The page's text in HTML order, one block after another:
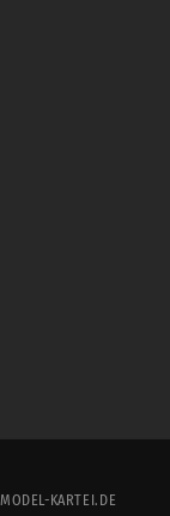
MODEL-KARTEI.DE